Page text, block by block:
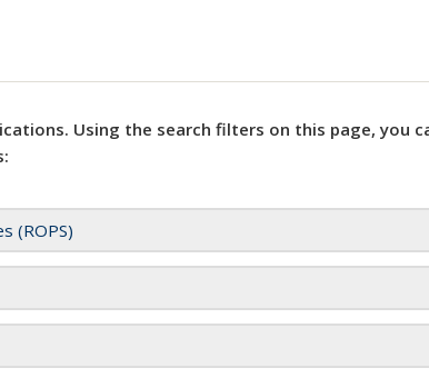
Using the search filters on this page, you
(ROPS)